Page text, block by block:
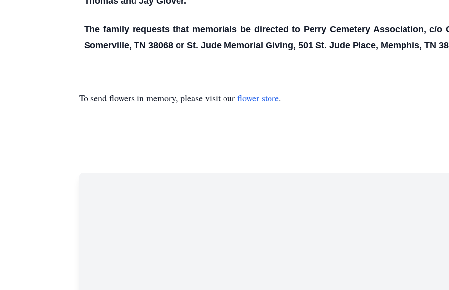
The family requests that memorials be directed to Perry Cemetery Association, c/o
Somerville, TN 38068 or St. Jude Memorial Giving, 501 St. Jude Place, Memphis, TN
To send flowers in memory, please visit our flower store.